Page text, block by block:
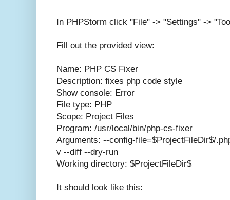
In PHPStorm click "File" -> "Settings" ->
Fill out the provided view:
Name: PHP CS Fixer
Description: fixes php code style
Show console: Error
File type: PHP
Scope: Project Files
Program: /usr/local/bin/php-cs-fixer
Arguments: --config-file=$ProjectFileDir$/
v --diff --dry-run
Working directory: $ProjectFileDir$
It should look like this: